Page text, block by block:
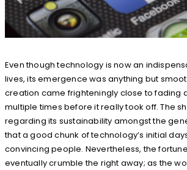
Even though technology is now an
lives, its emergence was anything but
creation came frighteningly close to fading
multiple times before it really took off. The
regarding its sustainability amongst the
that a good chunk of technology’s initial
convincing people. Nevertheless, the
eventually crumble the right away; as the